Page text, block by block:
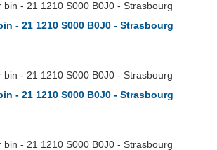
- 21 1210 S000 B0J0 - Strasbourg
- 21 1210 S000 B0J0 - Strasbourg